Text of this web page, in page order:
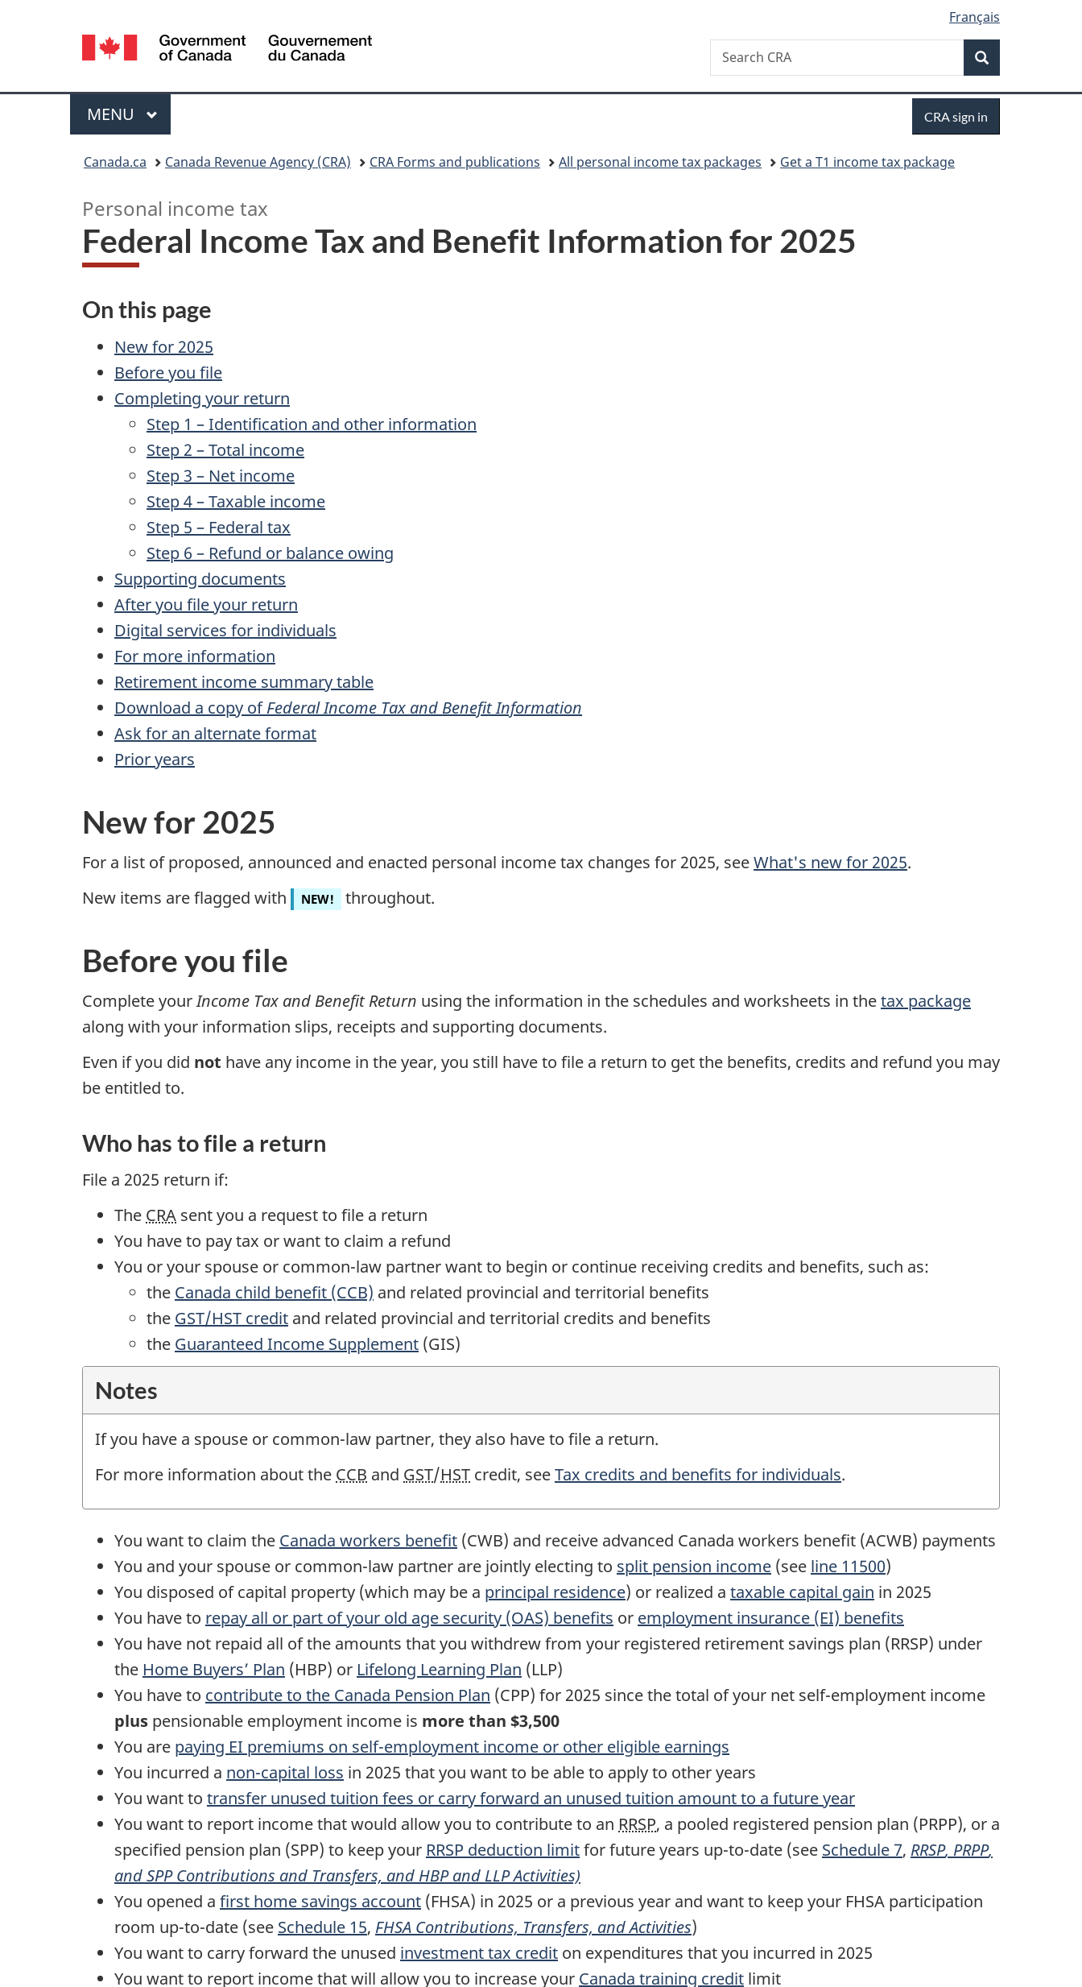
version
Language
selection
Français
Canada
Search
Search
CRA
Menu
MAIN
MENU
in
CRA sign in
Canada.ca Canada Revenue Agency (CRA) CRA Forms and publications All personal income tax packages Get a T1 income tax package
Personal income tax
Federal Income Tax and Benefit Information for 2025
On this page
New for 2025
Before you file
Completing your return
Step 1 – Identification and other information
Step 2 – Total income
Step 3 – Net income
Step 4 – Taxable income
Step 5 – Federal tax
Step 6 – Refund or balance owing
Supporting documents
After you file your return
Digital services for individuals
For more information
Retirement income summary table
Download a copy ofFederal Income Tax and Benefit Information
Ask for an alternate format
Prior years
New for 2025
For a list of proposed, announced and enacted personal income tax changes for 2025, seeWhat's new for 2025.
New items are flagged with
NEW! throughout.
Before you file
Complete yourIncome Tax and Benefit Return using the information in the schedules and worksheets in thetax package
along with your information slips, receipts and supporting documents.
Even if you did not have any income in the year, you still have to file a return to get the benefits, credits and refund you may
be entitled to.
Who has to file a return
File a 2025 return if:
The CRA sent you a request to file a return
You have to pay tax or want to claim a refund
You or your spouse or common-law partner want to begin or continue receiving credits and benefits, such as:
the Canada child benefit (CCB) and related provincial and territorial benefits
the GST/HST credit and related provincial and territorial credits and benefits
the Guaranteed Income Supplement (GIS)
Notes
If you have a spouse or common-law partner, they also have to file a return.
For more information about the CCB and GST/HST credit, seeTax credits and benefits for individuals.
You want to claim the Canada workers benefit (CWB) and receive advanced Canada workers benefit (ACWB) payments
You and your spouse or common-law partner are jointly electing to split pension income (see line 11500)
You disposed of capital property (which may be a principal residence) or realized a taxable capital gain in 2025
You have to repay all or part of your old age security (OAS) benefits or employment insurance (EI) benefits
You have not repaid all of the amounts that you withdrew from your registered retirement savings plan (RRSP) under
the Home Buyers’ Plan (HBP) or Lifelong Learning Plan (LLP)
You have to contribute to the Canada Pension Plan (CPP) for 2025 since the total of your net self-employment income
plus pensionable employment income is more than $3,500
You are paying EI premiums on self-employment income or other eligible earnings
You incurred a non-capital loss in 2025 that you want to be able to apply to other years
You want to transfer unused tuition fees or carry forward an unused tuition amount to a future year
You want to report income that would allow you to contribute to an RRSP, a pooled registered pension plan (PRPP), or a
specified pension plan (SPP) to keep your RRSP deduction limitfor future years up-to-date (see Schedule 7, RRSP, PRPP,
andSPPContributions and Transfers, and HBPand LLPActivities)
You opened a first home savings account (FHSA) in 2025 or a previous year and want to keep your FHSA participation
room up-to-date (see Schedule 15, FHSA Contributions, Transfers, and Activities)
You want to carry forward the unused investment tax credit on expenditures that you incurred in 2025
You want to report income that will allow you to increase your Canada training credit limit